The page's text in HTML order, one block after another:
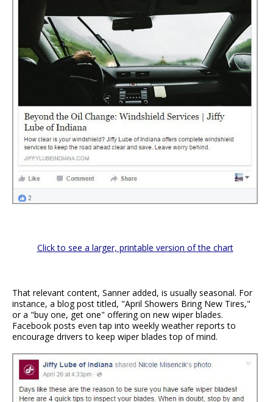
Click to see a larger, printable version of the chart
That relevant content, Sanner added, is usually seasonal. For
instance, a blog post titled, "April Showers Bring New Tires,"
or a "buy one, get one" offering on new wiper blades.
Facebook posts even tap into weekly weather reports to
encourage drivers to keep wiper blades top of mind.